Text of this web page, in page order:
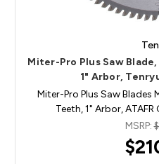
Miter-Pro Plus Saw
1" Arbor,
Miter-Pro Plus Saw Blades
Teeth, 1" Arbor, ATAFR
MSRP: